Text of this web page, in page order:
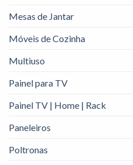
Mesas de Jantar
Móveis de Cozinha
Multiuso
Painel para TV
Painel TV | Home | Rack
Paneleiros
Poltronas